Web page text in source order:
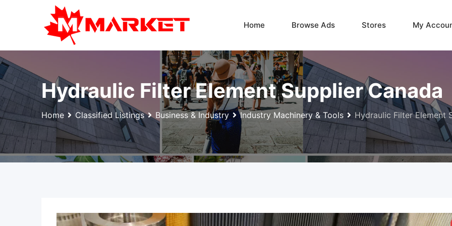
Home Browse Ads Stores My
Hydraulic Filter Element Supplier Canada
Home Classified Listings Business & Industry Industry Machinery & Tools Hydraulic Filter Element